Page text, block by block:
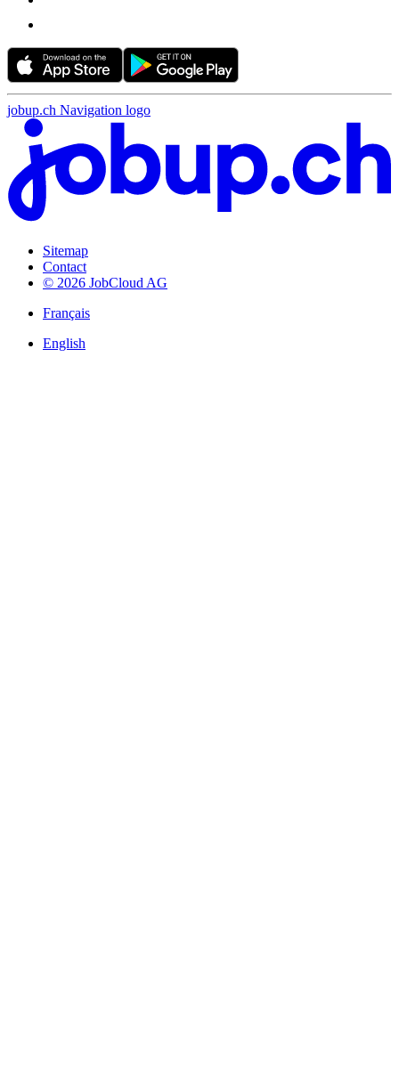
jobup.ch Navigation logo
Sitemap
Contact
© 2026 JobCloud AG
Français
English